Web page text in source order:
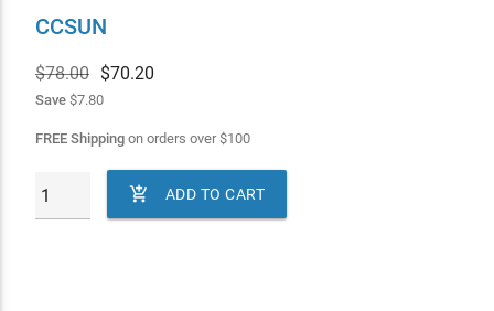
CCSUN
$78.00 $70.20
Save$7.80
FREE Shippingon orders over$100
 ADD TO CART